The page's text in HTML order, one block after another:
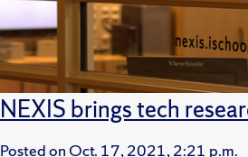
NEXIS brings tech
Posted on Oct. 17, 2021, 2:21 p.m.